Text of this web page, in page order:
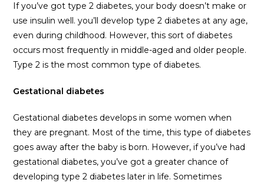
If you’ve got type 2 diabetes, your body doesn’t make or
use insulin well. you’ll develop type 2 diabetes at any age,
even during childhood. However, this sort of diabetes
occurs most frequently in middle-aged and older people.
Type 2 is the most common type of diabetes.
Gestational diabetes
Gestational diabetes develops in some women when
they are pregnant. Most of the time, this type of diabetes
goes away after the baby is born. However, if you’ve had
gestational diabetes, you’ve got a greater chance of
developing type 2 diabetes later in life. Sometimes